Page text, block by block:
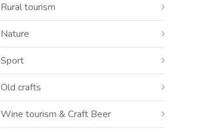
Rural tourism
Nature
Sport
Old crafts
Wine tourism & Craft Beer